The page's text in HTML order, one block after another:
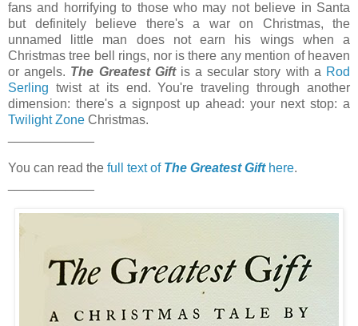
fans and horrifying to those who may not believe in Santa
but definitely believe there's a war on Christmas, the
unnamed little man does not earn his wings when a
Christmas tree bell rings, nor is there any mention of heaven
or angels. The Greatest Giftis a secular story with a Rod
Serling twist at its end. You're traveling through another
dimension: there's a signpost up ahead: your next stop: a
Twilight Zone Christmas.
You can read the full text of The Greatest Gifthere.